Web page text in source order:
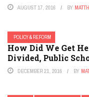
AUGUST 17, 2016 BY
POLICY & REFORM
How Did We Get
Divided, Public
DECEMBER 21, 2016 BY